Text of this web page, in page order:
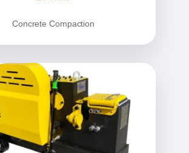
Concrete Compaction